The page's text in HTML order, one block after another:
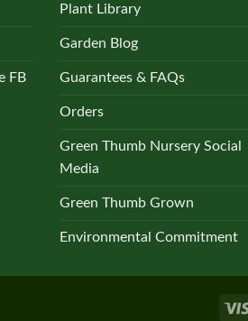
FB
Plant Library
Garden Blog
Guarantees & FAQs
Orders
Green Thumb Nursery Social
Media
Green Thumb Grown
Environmental Commitment